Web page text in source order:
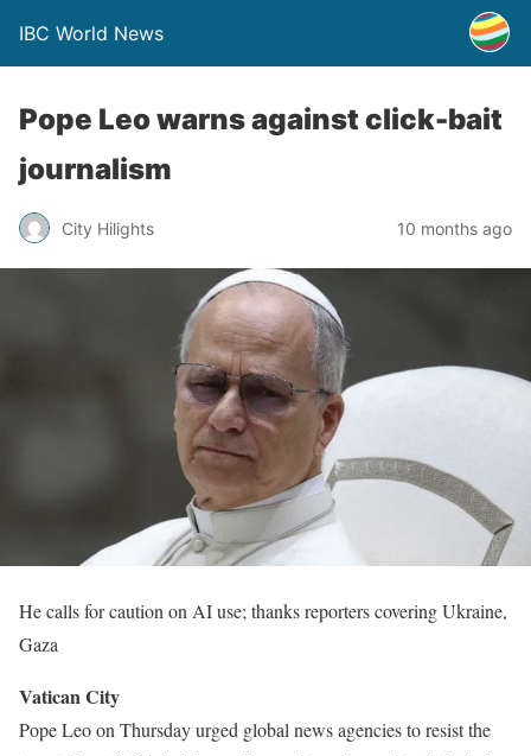
IBC World News
Pope Leo warns against click-bait
journalism
City Hilights 10 months ago
He calls for caution on AI use; thanks reporters covering Ukraine,
Gaza
Vatican City
Pope Leo on Thursday urged global news agencies to resist the